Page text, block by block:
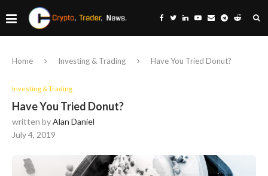
Home Investing & Trading Have You Tried Donut?
Investing & Trading
Have You Tried Donut?
written byAlan Daniel
July 4, 2019